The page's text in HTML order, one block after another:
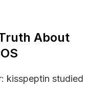
About
kisspeptin studied